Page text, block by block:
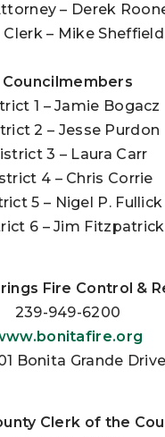
– Derek
Clerk – Mike Sheffield
Councilmembers
1 – Jamie Bogacz
2 – Jesse Purdon
3 – Laura Carr
4 – Chris Corrie
5 – Nigel P. Fullick
6 – Jim Fitzpatrick
Fire Control &
239-949-6200
Bonita Grande Drive
Clerk of the